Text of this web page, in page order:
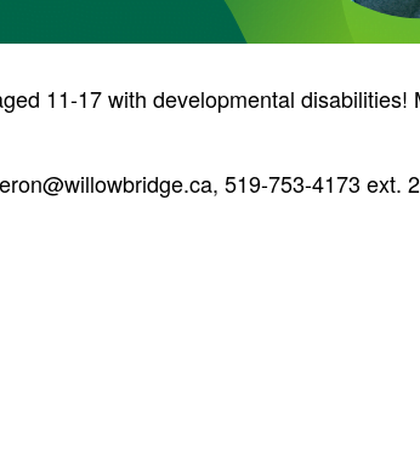
11-17 with developmental
, 519-753-4173 ext.